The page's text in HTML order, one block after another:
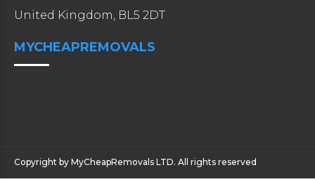
United Kingdom, BL5 2DT
MYCHEAPREMOVALS
Copyright by MyCheapRemovals LTD. All rights reserved